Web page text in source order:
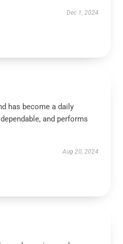
Dec 1, 2024
has become a daily
and performs
Aug 20, 2024